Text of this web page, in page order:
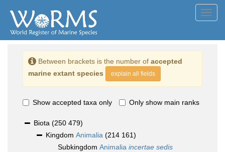
Between brackets is the number of accepted
marine extant species
explain all fields
Show accepted taxa only Only show main ranks
Biota (250 479)
Kingdom Animalia (214 161)
Subkingdom Animalia incertae sedis